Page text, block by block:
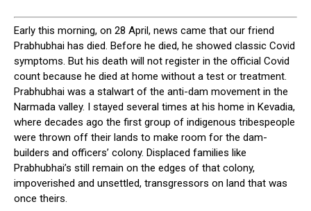
Early this morning, on 28 April, news came that our friend
Prabhubhai has died. Before he died, he showed classic Covid
symptoms. But his death will not register in the official Covid
count because he died at home without a test or treatment.
Prabhubhai was a stalwart of the anti-dam movement in the
Narmada valley. I stayed several times at his home in Kevadia,
where decades ago the first group of indigenous tribespeople
were thrown off their lands to make room for the dam-
builders and officers’ colony. Displaced families like
Prabhubhai’s still remain on the edges of that colony,
impoverished and unsettled, transgressors on land that was
once theirs.